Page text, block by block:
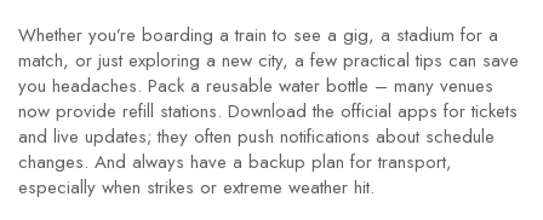
Whether you’re boarding a train to see a gig, a stadium for a
match, or just exploring a new city, a few practical tips can save
you headaches. Pack a reusable water bottle – many venues
now provide refill stations. Download the official apps for tickets
and live updates; they often push notifications about schedule
changes. And always have a backup plan for transport,
especially when strikes or extreme weather hit.